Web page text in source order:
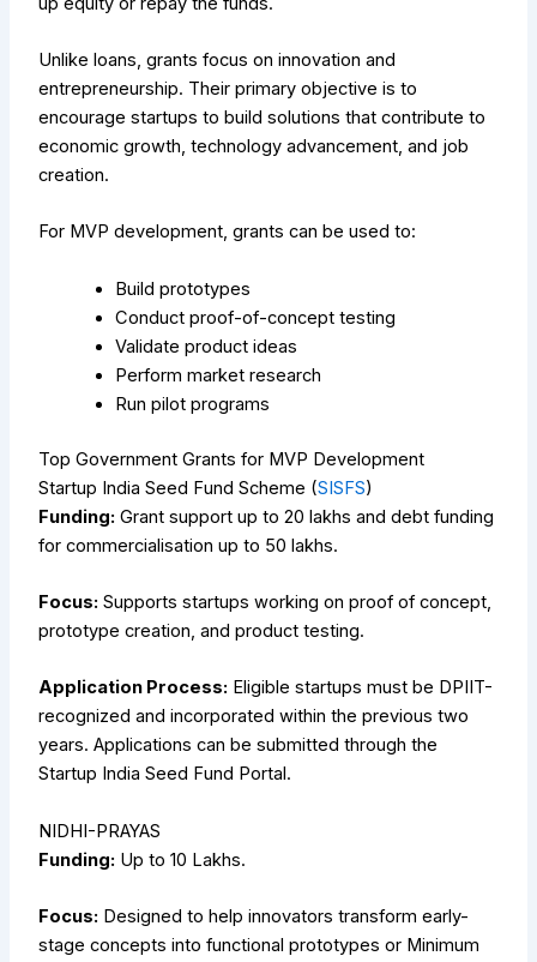
Unlike loans, grants focus on innovation and
entrepreneurship. Their primary objective is to
encourage startups to build solutions that contribute to
economic growth, technology advancement, and job
creation.
For MVP development, grants can be used to:
Build prototypes
Conduct proof-of-concept testing
Validate product ideas
Perform market research
Run pilot programs
Top Government Grants for MVP Development
Startup India Seed Fund Scheme (SISFS)
Funding: Grant support up to ₹20 lakhs and debt funding
for commercialisation up to ₹50 lakhs.
Focus: Supports startups working on proof of concept,
prototype creation, and product testing.
Application Process: Eligible startups must be DPIIT-
recognized and incorporated within the previous two
years. Applications can be submitted through the
Startup India Seed Fund Portal.
NIDHI-PRAYAS
Funding: Up to ₹10 Lakhs.
Focus: Designed to help innovators transform early-
stage concepts into functional prototypes or Minimum